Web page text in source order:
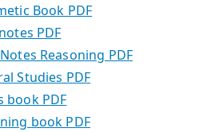
Book PDF
PDF
Reasoning PDF
Studies PDF
book PDF
book PDF